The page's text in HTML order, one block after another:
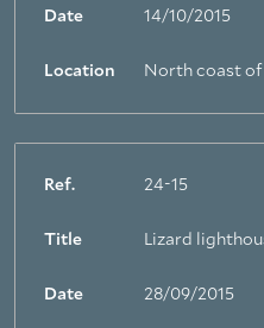
Date 14/10/2015
Location North coast of
Ref. 24-15
Title Lizard
Date 28/09/2015